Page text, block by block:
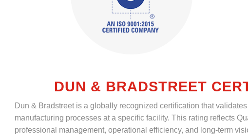
DUN & BRADSTREET
Dun & Bradstreet is a globally recognized certification that
manufacturing processes at a specific facility. This rating reflects
professional management, operational efficiency, and long-term